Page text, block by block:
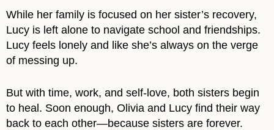
While her family is focused on her sister’s recovery,
Lucy is left alone to navigate school and friendships.
Lucy feels lonely and like she’s always on the verge
of messing up.
But with time, work, and self-love, both sisters begin
to heal. Soon enough, Olivia and Lucy find their way
back to each other―because sisters are forever.